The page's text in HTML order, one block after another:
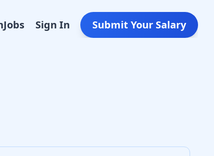
Jobs Sign In Submit Your Salary
is $623,000. The 25th percentile is $530,000